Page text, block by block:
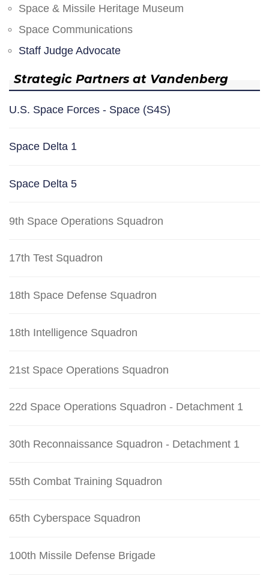
Space & Missile Heritage Museum
Space Communications
Staff Judge Advocate
Strategic Partners at Vandenberg
U.S. Space Forces - Space (S4S)
Space Delta 1
Space Delta 5
9th Space Operations Squadron
17th Test Squadron
18th Space Defense Squadron
18th Intelligence Squadron
21st Space Operations Squadron
22d Space Operations Squadron - Detachment 1
30th Reconnaissance Squadron - Detachment 1
55th Combat Training Squadron
65th Cyberspace Squadron
100th Missile Defense Brigade